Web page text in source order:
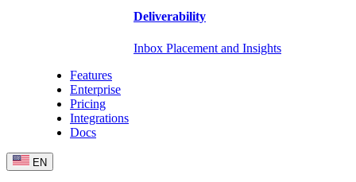
Deliverability
Inbox Placement and Insights
Features
Enterprise
Pricing
Integrations
Docs
EN